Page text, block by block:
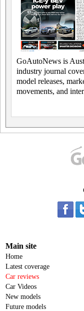
GoAutoNews is
industry journal
model releases,
movements, and
Main site
Home
Latest coverage
Car reviews
Car Videos
New models
Future models